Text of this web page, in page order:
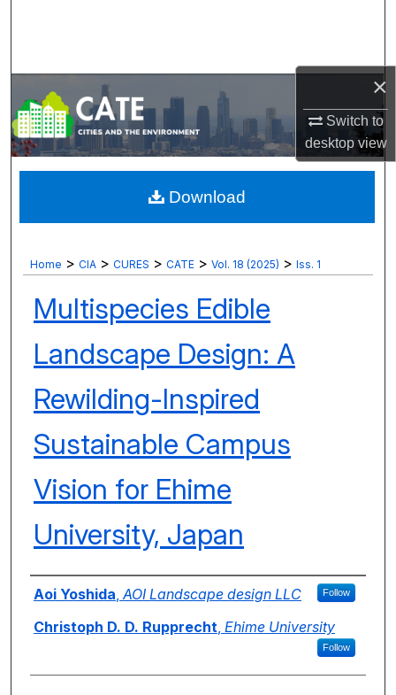
×
Switch to
desktopview
My Account
About
Digital Commons Network™
Home > CIA > CURES > CATE > Vol. 18 (2025) > Iss. 1
Multispecies Edible
Landscape Design: A
Rewilding-Inspired
Sustainable Campus
Vision for Ehime
University, Japan
Authors
Aoi Yoshida AOI Landscape design LLC Follow
Christoph D. D. Rupprecht Ehime University
Follow
Download